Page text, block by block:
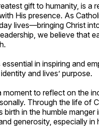
gift to humanity, is
His presence. As
lives—bringing Christ
we believe that
in inspiring and
and lives’ purpose.
moment to reflect on the
Through the life of
birth in the humble
generosity, especially